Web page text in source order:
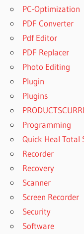
PC-Optimization
PDF Converter
Pdf Editor
PDF Replacer
Photo Editing
Plugin
Plugins
Programming
Quick Heal Total
Recorder
Recovery
Scanner
Screen Recorder
Security
Software